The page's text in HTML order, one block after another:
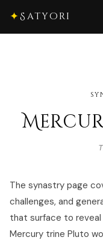
✦Satyori
The synastry page
challenges, and
that surface to
Mercury trine Pluto